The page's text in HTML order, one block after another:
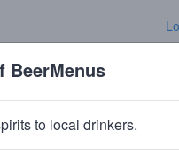
BeerMenus
to local drinkers.